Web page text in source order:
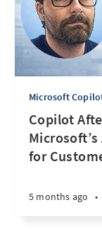
Microsoft
Copilot
for
5 months ago •